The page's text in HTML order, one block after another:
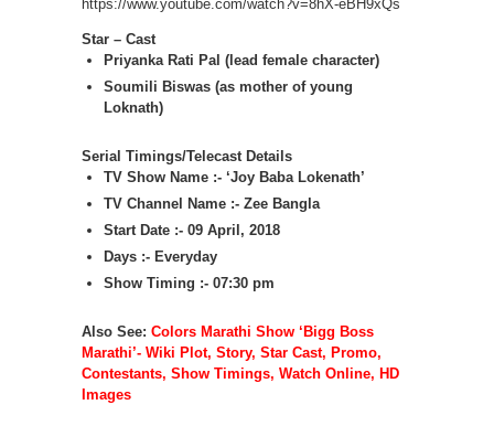
https://www.youtube.com/watch?v=8hX-eBH9xQs
Star – Cast
Priyanka Rati Pal (lead female character)
Soumili Biswas (as mother of young
Loknath)
Serial Timings/Telecast Details
TV Show Name :- ‘Joy Baba Lokenath’
TV Channel Name :- Zee Bangla
Start Date :- 09 April, 2018
Days :- Everyday
Show Timing :- 07:30 pm
Also See: Colors Marathi Show ‘Bigg Boss
Marathi’- Wiki Plot, Story, Star Cast, Promo,
Contestants, Show Timings, Watch Online, HD
Images